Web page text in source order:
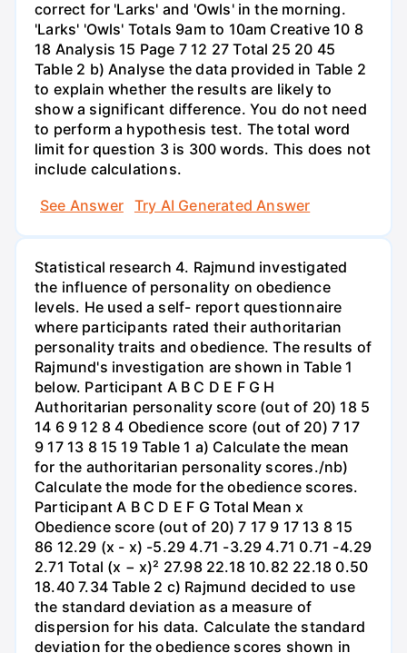
correct for 'Larks' and 'Owls' in the morning.
'Larks' 'Owls' Totals 9am to 10am Creative 10 8
18 Analysis 15 Page 7 12 27 Total 25 20 45
Table 2 b) Analyse the data provided in Table 2
to explain whether the results are likely to
show a significant difference. You do not need
to perform a hypothesis test. The total word
limit for question 3 is 300 words. This does not
include calculations.
See Answer
Try AI Generated Answer
Statistical research 4. Rajmund investigated
the influence of personality on obedience
levels. He used a self- report questionnaire
where participants rated their authoritarian
personality traits and obedience. The results of
Rajmund's investigation are shown in Table 1
below. Participant A B C D E F G H
Authoritarian personality score (out of 20) 18 5
14 6 9 12 8 4 Obedience score (out of 20) 7 17
9 17 13 8 15 19 Table 1 a) Calculate the mean
for the authoritarian personality scores./nb)
Calculate the mode for the obedience scores.
Participant A B C D E F G Total Mean x
Obedience score (out of 20) 7 17 9 17 13 8 15
86 12.29 (x - x) -5.29 4.71 -3.29 4.71 0.71 -4.29
2.71 Total (x − x)² 27.98 22.18 10.82 22.18 0.50
18.40 7.34 Table 2 c) Rajmund decided to use
the standard deviation as a measure of
dispersion for his data. Calculate the standard
deviation for the obedience scores shown in